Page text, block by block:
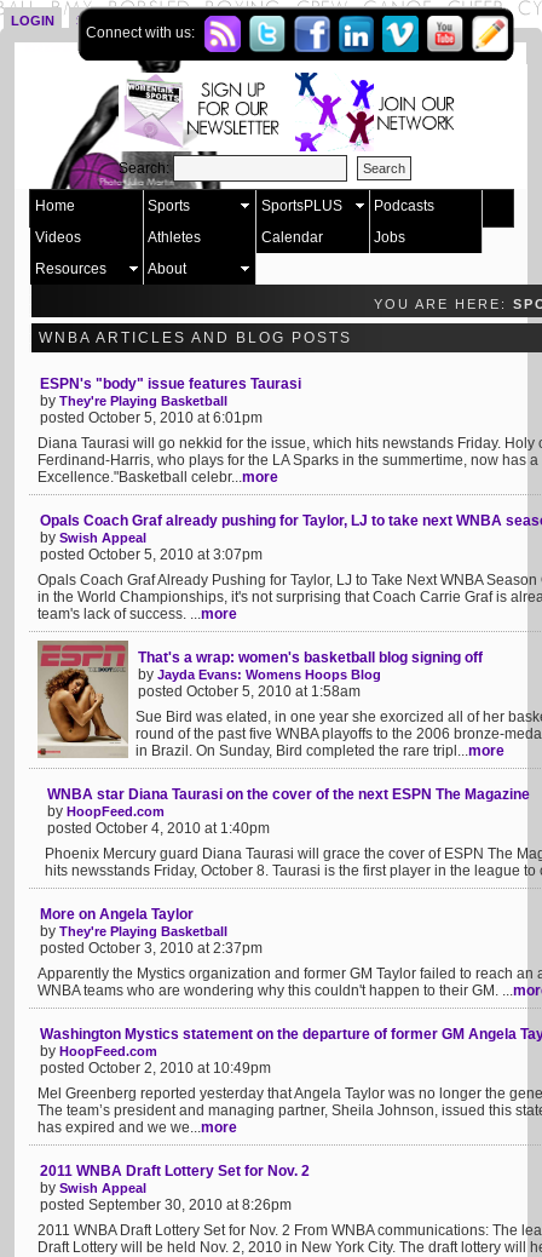
LOGIN SIGN UP
Connect with us:
Search:
Home Sports SportsPLUS
Podcasts
Videos
Athletes Calendar
Jobs
Resources
About
YOU ARE HERE:
WNBA ARTICLES AND BLOG POSTS
ESPN's "body" issue features Taurasi
by They're Playing Basketball
posted October 5, 2010 at 6:01pm
Diana Taurasi will go nekkid for the issue, which hits newstands Friday.
Ferdinand-Harris, who plays for the LA Sparks in the summertime, now has
Excellence."Basketball celebr...more
Opals Coach Graf already pushing for Taylor, LJ to take next WNBA
by Swish Appeal
posted October 5, 2010 at 3:07pm
Opals Coach Graf Already Pushing for Taylor, LJ to Take Next WNBA
in the World Championships, it's not surprising that Coach Carrie Graf is
team's lack of success. ...more
That's a wrap: women's basketball blog signing off
by Jayda Evans: Womens Hoops Blog
posted October 5, 2010 at 1:58am
Sue Bird was elated, in one year she exorcized all of her
round of the past five WNBA playoffs to the 2006 bronze-
in Brazil. On Sunday, Bird completed the rare tripl...more
WNBA star Diana Taurasi on the cover of the next ESPN The Magazine
by HoopFeed.com
posted October 4, 2010 at 1:40pm
Phoenix Mercury guard Diana Taurasi will grace the cover of ESPN The
hits newsstands Friday, October 8. Taurasi is the first player in the league to
More on Angela Taylor
by They're Playing Basketball
posted October 3, 2010 at 2:37pm
Apparently the Mystics organization and former GM Taylor failed to reach an
WNBA teams who are wondering why this couldn't happen to their GM. ...
Washington Mystics statement on the departure of former GM Angela
by HoopFeed.com
posted October 2, 2010 at 10:49pm
Mel Greenberg reported yesterday that Angela Taylor was no longer the
The team’s president and managing partner, Sheila Johnson, issued this
has expired and we we...more
2011 WNBA Draft Lottery Set for Nov. 2
by Swish Appeal
posted September 30, 2010 at 8:26pm
2011 WNBA Draft Lottery Set for Nov. 2 From WNBA communications: The
Draft Lottery will be held Nov. 2, 2010 in New York City. The draft lottery will